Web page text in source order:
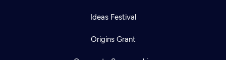
Ideas Festival
Origins Grant